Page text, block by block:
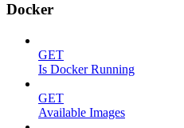
Docker
GET
Is Docker Running
GET
Available Images